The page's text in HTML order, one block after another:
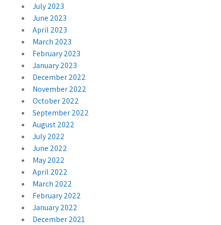
July 2023
June 2023
April 2023
March 2023
February 2023
January 2023
December 2022
November 2022
October 2022
September 2022
August 2022
July 2022
June 2022
May 2022
April 2022
March 2022
February 2022
January 2022
December 2021